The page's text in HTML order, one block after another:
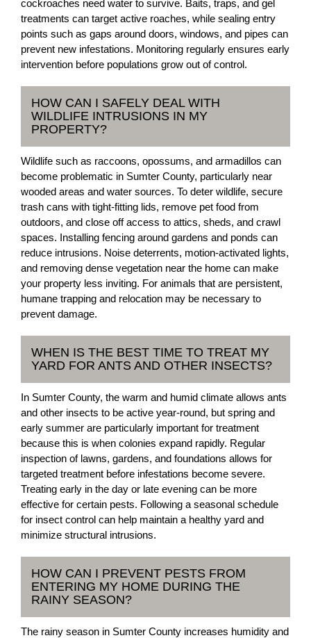
cockroaches need water to survive. Baits, traps, and gel
treatments can target active roaches, while sealing entry
points such as gaps around doors, windows, and pipes can
prevent new infestations. Monitoring regularly ensures early
intervention before populations grow out of control.
HOW CAN I SAFELY DEAL WITH
WILDLIFE INTRUSIONS IN MY
PROPERTY?
Wildlife such as raccoons, opossums, and armadillos can
become problematic in Sumter County, particularly near
wooded areas and water sources. To deter wildlife, secure
trash cans with tight-fitting lids, remove pet food from
outdoors, and close off access to attics, sheds, and crawl
spaces. Installing fencing around gardens and ponds can
reduce intrusions. Noise deterrents, motion-activated lights,
and removing dense vegetation near the home can make
your property less inviting. For animals that are persistent,
humane trapping and relocation may be necessary to
prevent damage.
WHEN IS THE BEST TIME TO TREAT MY
YARD FOR ANTS AND OTHER INSECTS?
In Sumter County, the warm and humid climate allows ants
and other insects to be active year-round, but spring and
early summer are particularly important for treatment
because this is when colonies expand rapidly. Regular
inspection of lawns, gardens, and foundations allows for
targeted treatment before infestations become severe.
Treating early in the day or late evening can be more
effective for certain pests. Following a seasonal schedule
for insect control can help maintain a healthy yard and
minimize structural intrusions.
HOW CAN I PREVENT PESTS FROM
ENTERING MY HOME DURING THE
RAINY SEASON?
The rainy season in Sumter County increases humidity and